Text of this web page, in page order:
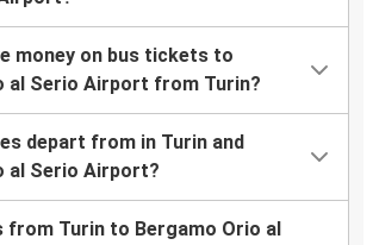
money on bus tickets to
al Serio Airport from Turin?
depart from in Turin and
al Serio Airport?
from Turin to Bergamo Orio al